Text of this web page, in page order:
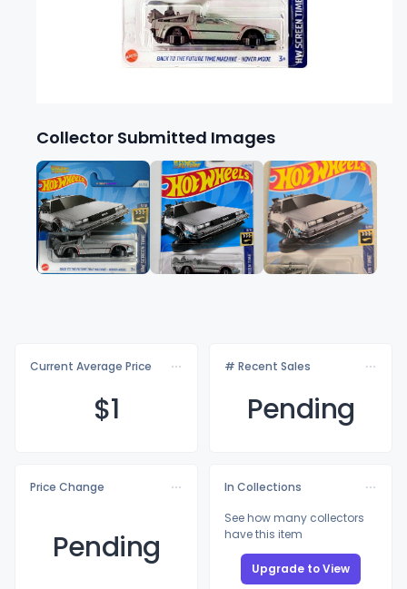
Collector Submitted Images
Current Average Price
$1
# Recent Sales
Pending
Price Change
Pending
In Collections
See how many collectors
have this item
Upgrade to View